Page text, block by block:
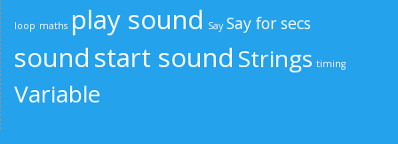
loop maths play sound Say Say for secs
sound start sound Strings timing
Variable